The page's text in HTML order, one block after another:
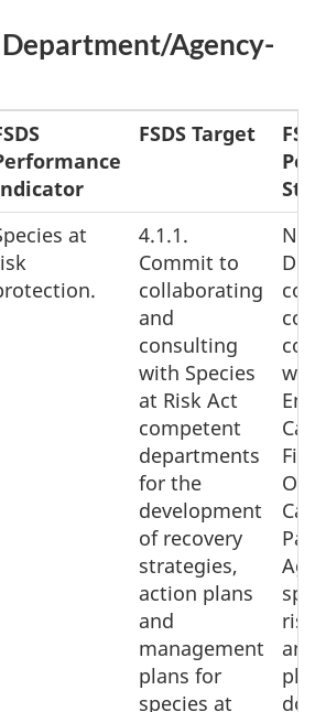
Agency-
FSDS Target
at
4.1.1.
Commit to
collaborating
and
consulting
with Species
at Risk Act
competent
departments
for the
development
of recovery
strategies,
action plans
and
management
plans for
species at